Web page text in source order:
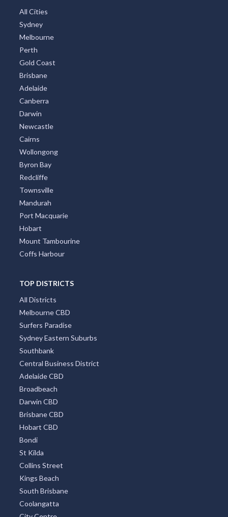
All Cities
Sydney
Melbourne
Perth
Gold Coast
Brisbane
Adelaide
Canberra
Darwin
Newcastle
Cairns
Wollongong
Byron Bay
Redcliffe
Townsville
Mandurah
Port Macquarie
Hobart
Mount Tambourine
Coffs Harbour
TOP DISTRICTS
All Districts
Melbourne CBD
Surfers Paradise
Sydney Eastern Suburbs
Southbank
Central Business District
Adelaide CBD
Broadbeach
Darwin CBD
Brisbane CBD
Hobart CBD
Bondi
St Kilda
Collins Street
Kings Beach
South Brisbane
Coolangatta